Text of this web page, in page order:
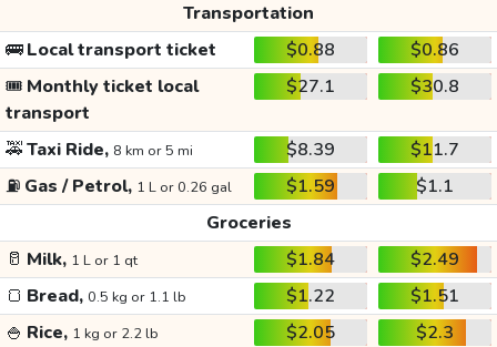
Transportation
🚌Local transport ticket $0.88
$0.86
🎟️ Monthly ticket local
transport
$27.1 $30.8
🚕Taxi Ride, 8 km or 5 mi $8.39
$11.7
⛽ Gas / Petrol, 1 L or 0.26 gal $1.59
$1.1
Groceries
🥛 Milk, 1 L or 1 qt $1.84
$2.49
🍞 Bread, 0.5 kg or 1.1 lb $1.22
$1.51
🍚 Rice, 1 kg or 2.2 lb $2.05
$2.3